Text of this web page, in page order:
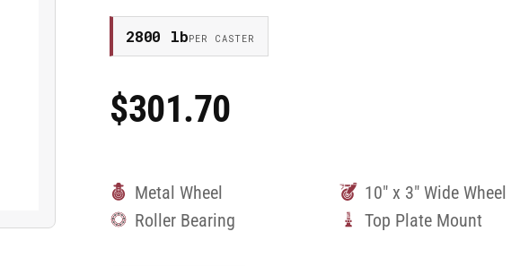
2800 lbPER CASTER
Regular
Price
$301.70
Metal Wheel 10" x 3" Wide Wheel
Roller Bearing
Top Plate Mount